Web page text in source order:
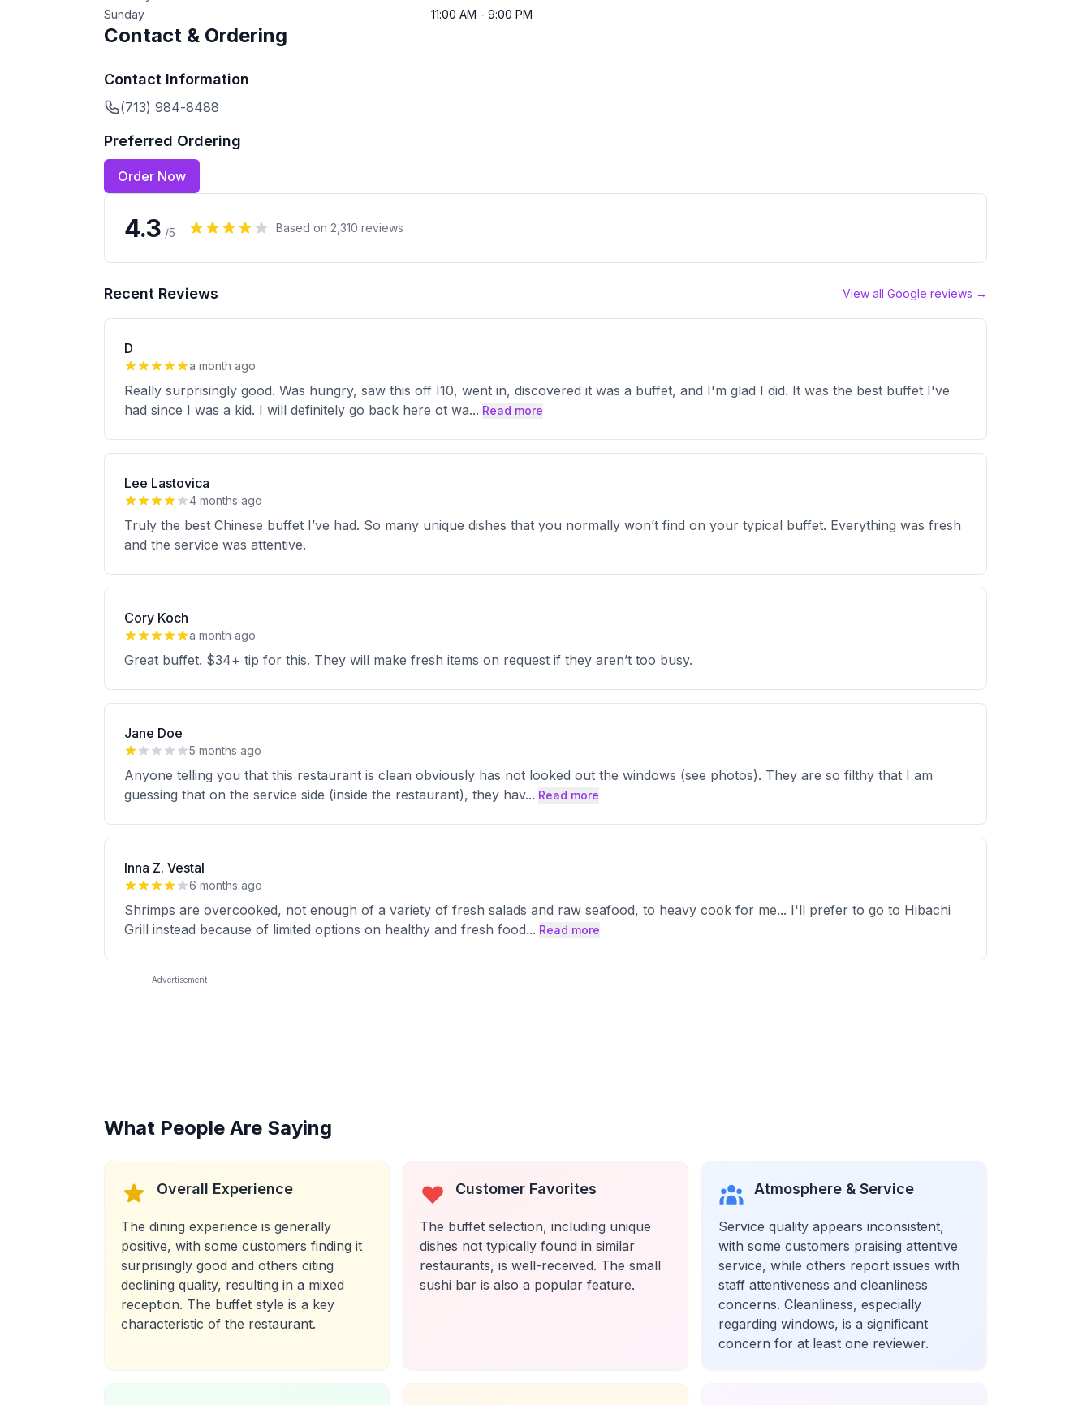
Sunday
11:00 AM - 9:00 PM
Contact & Ordering
Contact Information
(713) 984-8488
Preferred Ordering
Order Now
4.3 /5 Based on 2,310 reviews
Recent Reviews View all Google reviews →
D
a month ago
Really surprisingly good. Was hungry, saw this off I10, went in, discovered it was a buffet, and I'm glad I did. It was the best buffet I've
had since I was a kid. I will definitely go back here ot wa... Read more
Lee Lastovica
4 months ago
Truly the best Chinese buffet I’ve had. So many unique dishes that you normally won’t find on your typical buffet. Everything was fresh
and the service was attentive.
Cory Koch
a month ago
Great buffet. $34+ tip for this. They will make fresh items on request if they aren’t too busy.
Jane Doe
5 months ago
Anyone telling you that this restaurant is clean obviously has not looked out the windows (see photos). They are so filthy that I am
guessing that on the service side (inside the restaurant), they hav... Read more
Inna Z. Vestal
6 months ago
Shrimps are overcooked, not enough of a variety of fresh salads and raw seafood, to heavy cook for me... I'll prefer to go to Hibachi
Grill instead because of limited options on healthy and fresh food... Read more
Advertisement
What People Are Saying
Overall Experience
The dining experience is generally
positive, with some customers finding it
surprisingly good and others citing
declining quality, resulting in a mixed
reception. The buffet style is a key
characteristic of the restaurant.
Customer Favorites
The buffet selection, including unique
dishes not typically found in similar
restaurants, is well-received. The small
sushi bar is also a popular feature.
Atmosphere & Service
Service quality appears inconsistent,
with some customers praising attentive
service, while others report issues with
staff attentiveness and cleanliness
concerns. Cleanliness, especially
regarding windows, is a significant
concern for at least one reviewer.